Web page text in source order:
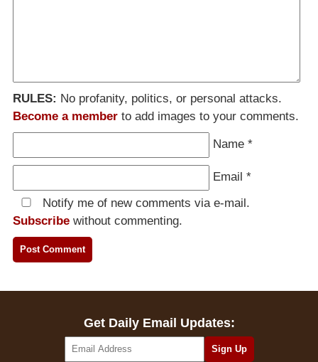
RULES: No profanity, politics, or personal attacks.
Become a member to add images to your comments.
Name *
Email *
Notify me of new comments via e-mail.
Subscribe without commenting.
Get Daily Email Updates: